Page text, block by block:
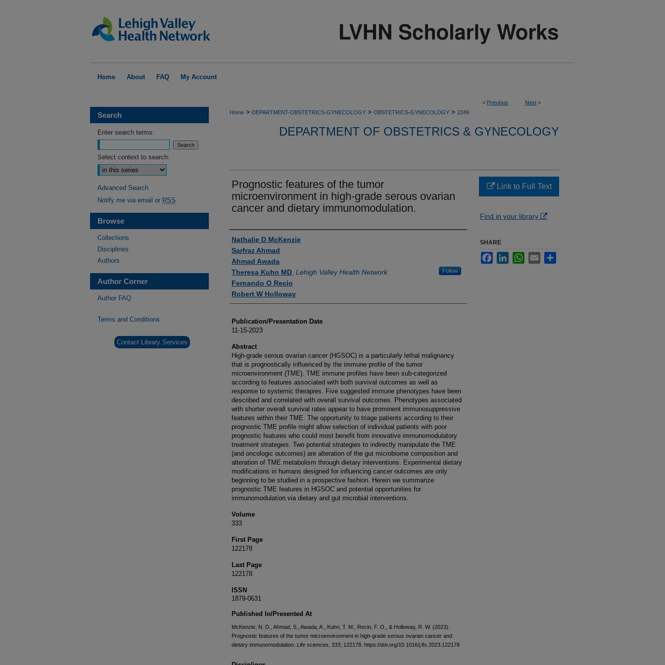
Home About FAQ My Account
< Previous Next >
Home > DEPARTMENT-OBSTETRICS-GYNECOLOGY > OBSTETRICS-GYNECOLOGY > 2249
DEPARTMENT OF OBSTETRICS & GYNECOLOGY
Prognostic features of the tumor
microenvironment in high-grade serous ovarian
cancer and dietary immunomodulation.
Authors
Nathalie D McKenzie
Sarfraz Ahmad
Ahmad Awada
Theresa Kuhn MD Lehigh Valley Health Network Follow
Fernando O Recio
Robert W Holloway
Publication/Presentation Date
11-15-2023
Abstract
High-grade serous ovarian cancer (HGSOC) is a particularly lethal malignancy
that is prognostically influenced by the immune profile of the tumor
microenvironment (TME). TME immune profiles have been sub-categorized
according to features associated with both survival outcomes as well as
response to systemic therapies. Five suggested immune phenotypes have been
described and correlated with overall survival outcomes. Phenotypes associated
with shorter overall survival rates appear to have prominent immunosuppressive
features within their TME. The opportunity to triage patients according to their
prognostic TME profile might allow selection of individual patients with poor
prognostic features who could most benefit from innovative immunomodulatory
treatment strategies. Two potential strategies to indirectly manipulate the TME
(and oncologic outcomes) are alteration of the gut microbiome composition and
alteration of TME metabolism through dietary interventions. Experimental dietary
modifications in humans designed for influencing cancer outcomes are only
beginning to be studied in a prospective fashion. Herein we summarize
prognostic TME features in HGSOC and potential opportunities for
immunomodulation via dietary and gut microbial interventions.
Volume
333
First Page
122178
Last Page
122178
ISSN
1879-0631
Published In/Presented At
McKenzie, N. D., Ahmad, S., Awada, A., Kuhn, T. M., Recio, F. O., & Holloway, R. W. (2023).
Prognostic features of the tumor microenvironment in high-grade serous ovarian cancer and
dietary immunomodulation. Life sciences 333 , 122178. https://doi.org/10.1016/j.lfs.2023.122178
Link to Full Text
Find in your library
SHARE
FacebookLinkedInWhatsApp
Email
Search
Enter search terms:
Select context to search:
Advanced Search
Notify me via email or RSS
Browse
Collections
Disciplines
Authors
Author Corner
Author FAQ
Terms and Conditions
Contact Library Services